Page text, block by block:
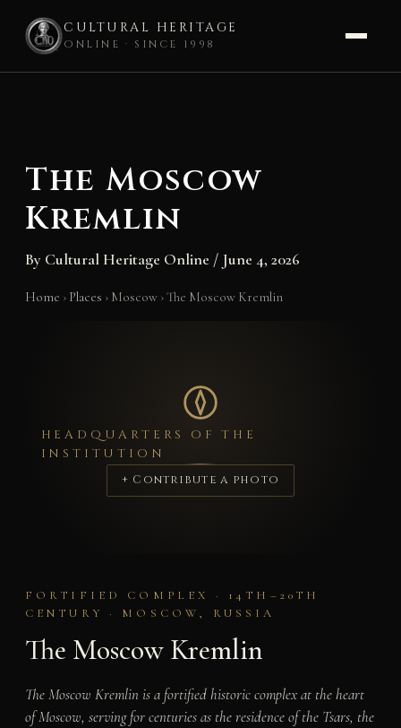
CULTURAL HERITAGE
ONLINE · SINCE 1998
The Moscow
Kremlin
By Cultural Heritage Online / June 4, 2026
Home › Places › Moscow ›The Moscow Kremlin
HEADQUARTERS OF THE
INSTITUTION
+ Contribute a photo
FORTIFIED COMPLEX · 14TH–20TH
CENTURY · MOSCOW, RUSSIA
The Moscow Kremlin
The Moscow Kremlin is a fortified historic complex at the heart
of Moscow, serving for centuries as the residence of the Tsars, the